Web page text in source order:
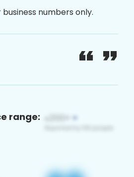
numbers only.
range: